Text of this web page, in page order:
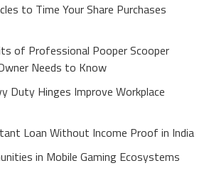
to Time Your Share Purchases
of Professional Pooper Scooper
Needs to Know
Duty Hinges Improve Workplace
Loan Without Income Proof in India
in Mobile Gaming Ecosystems